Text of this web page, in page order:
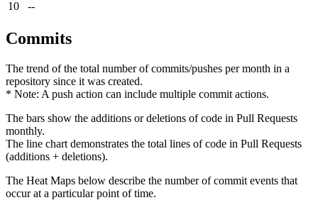
10
--
Commits
The trend of the total number of commits/pushes per month in a
repository since it was created.
* Note: A push action can include multiple commit actions.
The bars show the additions or deletions of code in Pull Requests
monthly.
The line chart demonstrates the total lines of code in Pull Requests
(additions + deletions).
The Heat Maps below describe the number of commit events that
occur at a particular point of time.